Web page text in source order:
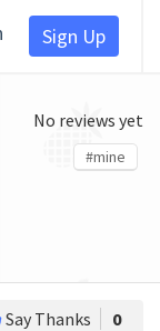
Sign Up
No reviews yet
#mine
Say Thanks 0